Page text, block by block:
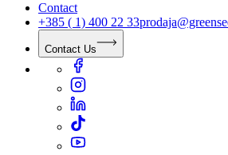
Contact
+385 ( 1) 400 22 33
Contact Us